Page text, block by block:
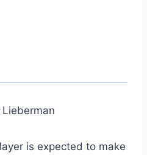
Lieberman
is expected to make